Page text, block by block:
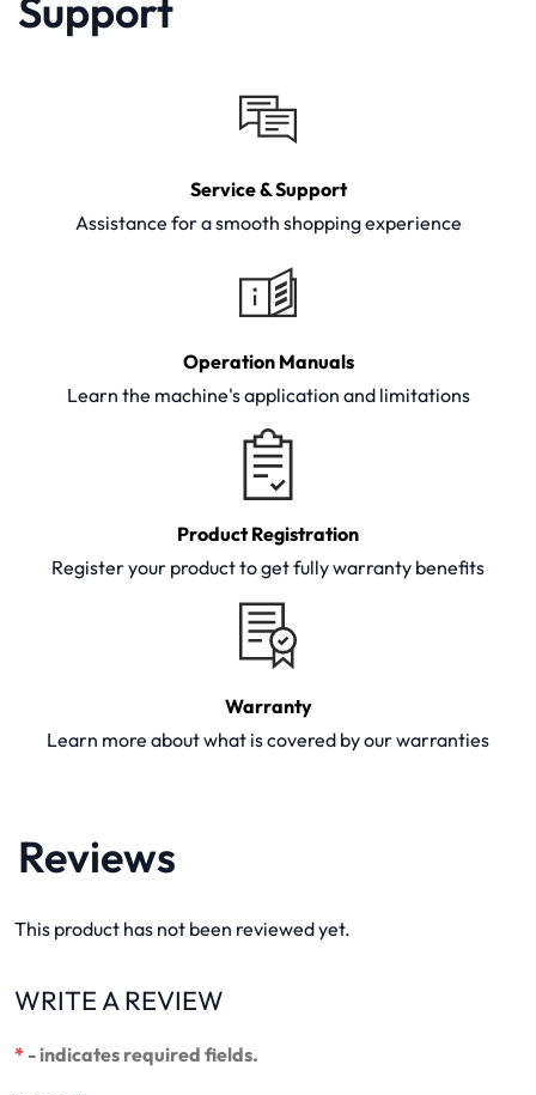
Support
Service & Support
Assistance for a smooth shopping experience
Operation Manuals
Learn the machine's application and limitations
Product Registration
Register your product to get fully warranty benefits
Warranty
Learn more about what is covered by our warranties
Reviews
This product has not been reviewed yet.
WRITE A REVIEW
* - indicates required fields.